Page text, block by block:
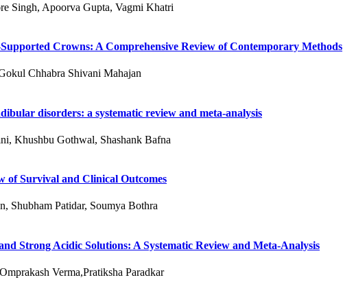
Singh, Apoorva Gupta, Vagmi Khatri
Crowns: A Comprehensive Review of Contemporary Methods
Chhabra Shivani Mahajan
disorders: a systematic review and meta-analysis
Khushbu Gothwal, Shashank Bafna
of Survival and Clinical Outcomes
Shubham Patidar, Soumya Bothra
Strong Acidic Solutions: A Systematic Review and Meta-Analysis
Verma,Pratiksha Paradkar